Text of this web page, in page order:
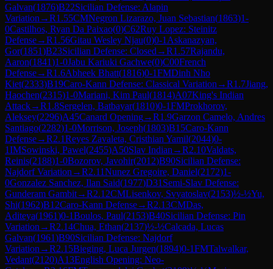
Galvan(1876)B22Sicilian Defense: Alapin
Variation →R1.55CMNegron Lizarazo, Juan Sebastian(1863)1-
0Castilhos, Ryan Da Paixao(0)C62Ruy Lopez: Steinitz
Defense→R1.56Gitau Wesley Njau(0)0-1 Askanazyan,
Gor(1851)B23Sicilian Defense: Closed →R1.57Rajandu,
Aaron(1841)1-0Jabu Kariuki Gachwe(0)C00French
Defense→R1.6Abheek Bhatt(1816)0-1FMDinh Nho
Kiet(2333)B19Caro-Kann Defense: Classical Variation →R1.7Jiang,
Haochen(2315)1-0Mariani, Kim Paul(1814)A07King's Indian
Attack→R1.8Sergelen, Batbayar(1810)0-1FMProkhorov,
Aleksey(2296)A45Canard Opening→R1.9Garzon Camelo, Andres
Santiago(2282)1-0Morrison, Joseph(1803)B15Caro-Kann
Defense→R2.1Reyes Zavaleta, Cristhian Yamil(2044)0-
1IMSowinski, Pawel(2455)A50Slav Indian →R2.10Valdats,
Reinis(2188)1-0Bozorov, Javohir(2012)B90Sicilian Defense:
Najdorf Variation →R2.11Nunez Gregoire, Daniel(2172)1-
0Gonzalez Sanchez, Ilan Said(1977)D31 Semi-Slav Defense:
Gunderam Gambit→R2.12CMLisenkov, Svyatoslav(2153)½-½Yu,
Shi(1962)B12Caro-Kann Defense→R2.13CMDas,
Aditeya(1961)0-1Boulos, Paul(2153)B40Sicilian Defense: Pin
Variation →R2.14Chua, Ethan(2137)½-½Calcada, Lucas
Galvan(1961)B90Sicilian Defense: Najdorf
Variation →R2.15Bieging, Luca Jurgen(1894)0-1FMTalwalkar,
Vedant(2120)A13English Opening: Neo-